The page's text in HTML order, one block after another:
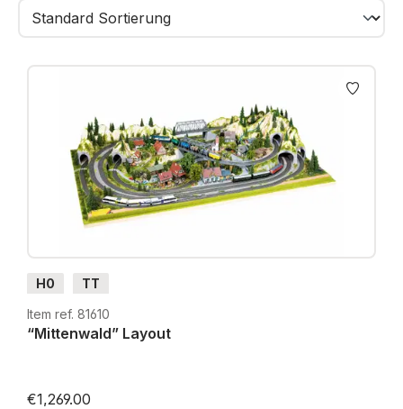
H0
TT
Item ref. 81610
“Mittenwald” Layout
€1,269.00